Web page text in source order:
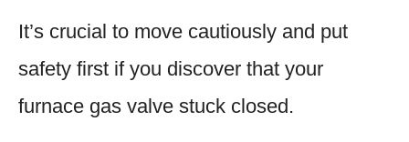
It’s crucial to move cautiously and put
safety first if you discover that your
furnace gas valve stuck closed.